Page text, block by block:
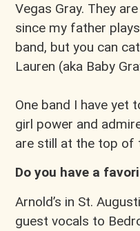
Vegas Gray. They
since my father
band, but you can
Lauren (aka Baby
One band I have yet
girl power and
are still at the top of
Do you have a
Arnold’s in St.
guest vocals to